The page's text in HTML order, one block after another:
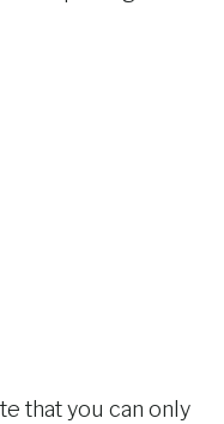
that you can only